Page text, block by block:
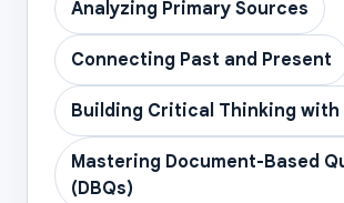
Analyzing Primary Sources
Connecting Past and Present
Building Critical Thinking with
Mastering Document-Based
(DBQs)